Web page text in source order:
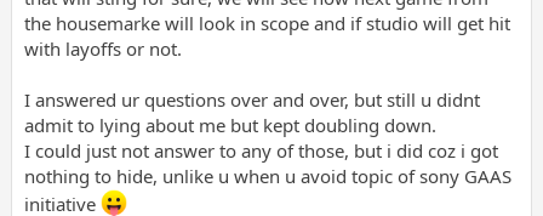
the housemarke will look in scope and if studio will get hit
with layoffs or not.
I answered ur questions over and over, but still u didnt
admit to lying about me but kept doubling down.
I could just not answer to any of those, but i did coz i got
nothing to hide, unlike u when u avoid topic of sony GAAS
initiative